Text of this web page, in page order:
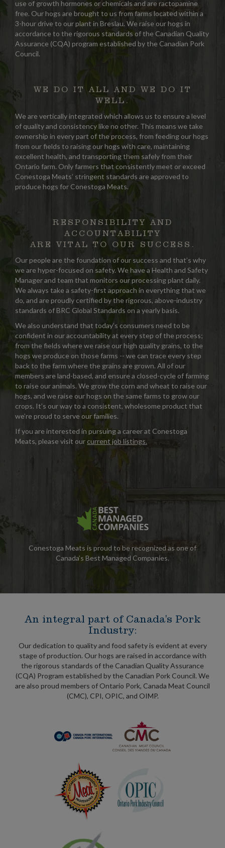
use of growth hormones or chemicals and are ractopamine
free. Our hogs are brought to us from farms located within a
3-hour drive to our plant in Breslau. We raise our hogs in
accordance to the rigorous standards of the Canadian Quality
Assurance (CQA) program established by the Canadian Pork
Council.
WE DO IT ALL AND WE DO IT
WELL.
We are vertically integrated which allows us to ensure a level
of quality and consistency like no other. This means we take
ownership in every part of the process, from feeding our hogs
from our fields to raising our hogs with care, maintaining
excellent health, and transporting them safely from their
Ontario farm. Only farmers that consistently meet or exceed
Conestoga Meats’ stringent standards are approved to
produce hogs for Conestoga Meats.
RESPONSIBILITY AND
ACCOUNTABILITY
ARE VITAL TO OUR SUCCESS.
Our people are the foundation of our success and that’s why
we are hyper-focused on safety. We have a Health and Safety
Manager and team that monitors our processing plant daily.
We always take a safety-first approach in everything that we
do, and are proudly certified by the rigorous, above-industry
standards of BRC Global Standards on a yearly basis.
We also understand that today’s consumers need to be
confident in our accountability at every step of the process;
from the fields where we raise our high quality grains, to the
hogs we produce on those farms -- we can trace every step
back to the farm where the grains are grown. All of our
members are land-based, and ensure a closed-cycle of farming
to raise our animals. We grow the corn and wheat to raise our
hogs, and we raise our hogs on the same farms to grow our
crops. It’s our way to a consistent, wholesome product that
we’re proud to serve our families.
If you are interested in pursuing a career at Conestoga
Meats, please visit ourcurrent job listings.
Conestoga Meats is proud to be recognized as one of
Canada’s Best Managed Companies.
An integral part of Canada's Pork
Industry:
Our dedication to quality and food safety is evident at every
stage of production. Our hogs are raised in accordance with
the rigorous standards of the Canadian Quality Assurance
(CQA) Program established by the Canadian Pork Council. We
are also proud members of Ontario Pork, Canada Meat Council
(CMC), CPI, OPIC, and OIMP.